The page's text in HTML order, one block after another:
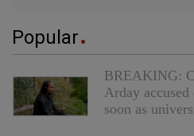
Popular
BREAKING:
Arday
soon as